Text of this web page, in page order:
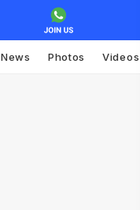
News Photos Videos